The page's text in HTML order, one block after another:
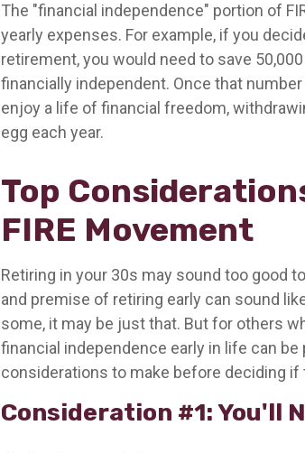
The "financial independence" portion of
yearly expenses. For example, if you
retirement, you would need to save
financially independent. Once that
enjoy a life of financial freedom,
egg each year.
Top
FIRE Movement
Retiring in your 30s may sound too good
and premise of retiring early can sound
some, it may be just that. But for others
financial independence early in life can
considerations to make before deciding if
Consideration #1: You'll